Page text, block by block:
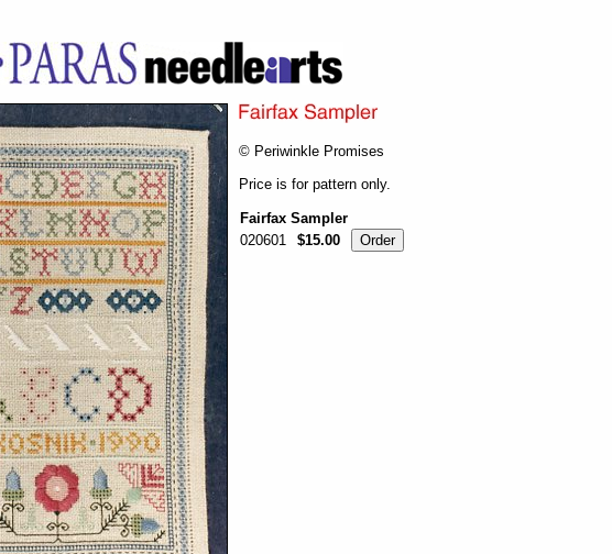
© Periwinkle Promises
Price is for pattern only.
Fairfax Sampler
020601
$15.00